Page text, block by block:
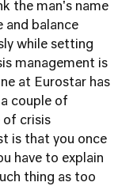
the man's name
and balance
while setting
management is
at Eurostar has
couple of
of crisis
is that you once
have to explain
thing as too